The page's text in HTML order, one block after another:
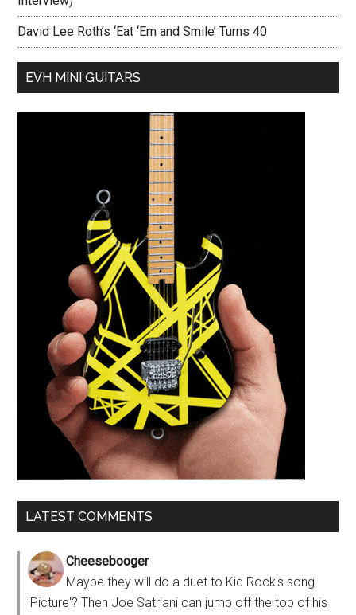
David Lee Roth’s ‘Eat ‘Em and Smile’ Turns 40
EVH MINI GUITARS
LATEST COMMENTS
Cheesebooger
Maybe they will do a duet to Kid Rock's song
'Picture'? Then Joe Satriani can jump off the top of his